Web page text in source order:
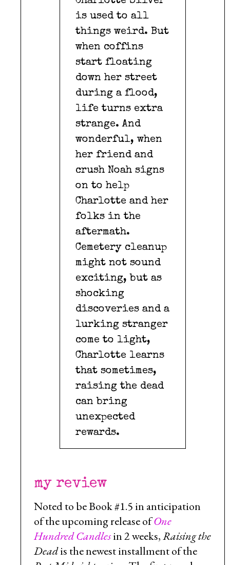
is used to all
things weird. But
when coffins
start floating
down her street
during a flood,
life turns extra
strange. And
wonderful, when
her friend and
crush Noah signs
on to help
Charlotte and her
folks in the
aftermath.
Cemetery cleanup
might not sound
exciting, but as
shocking
discoveries and a
lurking stranger
come to light,
Charlotte learns
that sometimes,
raising the dead
can bring
unexpected
rewards.
my review
Noted to be Book #1.5 in anticipation
of the upcoming release ofOne
Hundred Candlesin 2 weeks,Raising the
Deadis the newest installment of the